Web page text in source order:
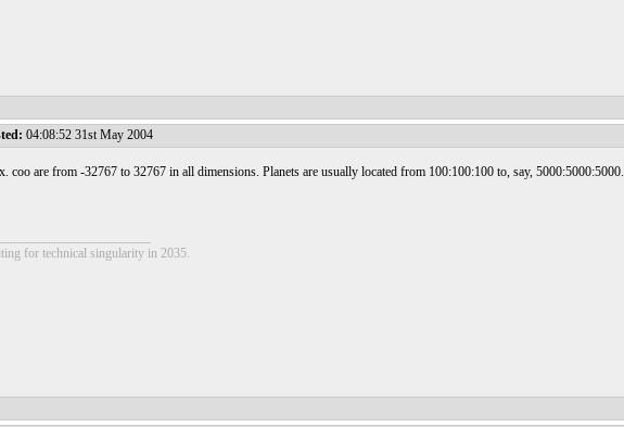
04:08:52 31st May 2004
coo are from -32767 to 32767 in all dimensions. Planets are usually located from 100:100:100 to, say, 5000:5000:5000.
for technical singularity in 2035.